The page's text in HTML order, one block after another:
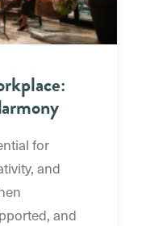
for
and
and